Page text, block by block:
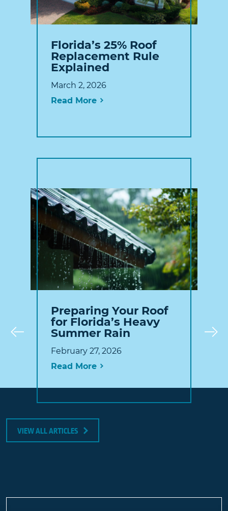
Florida’s 25% Roof
Replacement Rule
Explained
March 2, 2026
Read More
Preparing Your Roof
for Florida’s Heavy
Summer Rain
February 27, 2026
Read More
Prev
VIEW ALL ARTICLES